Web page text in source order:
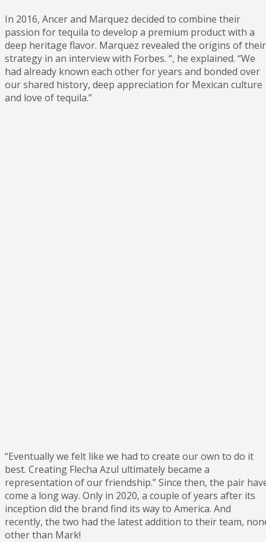
In 2016, Ancer and Marquez decided to combine their
passion for tequila to develop a premium product with a
deep heritage flavor. Marquez revealed the origins of their
strategy in an interview with Forbes. “, he explained. “We
had already known each other for years and bonded over
our shared history, deep appreciation for Mexican culture
and love of tequila.”
“Eventually we felt like we had to create our own to do it
best. Creating Flecha Azul ultimately became a
representation of our friendship.” Since then, the pair
come a long way. Only in 2020, a couple of years after its
inception did the brand find its way to America. And
recently, the two had the latest addition to their team,
other than Mark!